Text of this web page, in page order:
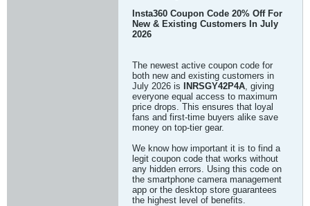
Insta360 Coupon Code 20% Off For
New & Existing Customers In July
2026
The newest active coupon code for
both new and existing customers in
July 2026 is
INRSGY42P4A, giving
everyone equal access to maximum
price drops. This ensures that loyal
fans and first-time buyers alike save
money on top-tier gear.
We know how important it is to find a
legit coupon code that works without
any hidden errors. Using this code on
the smartphone camera management
app or the desktop store guarantees
the highest level of benefits.